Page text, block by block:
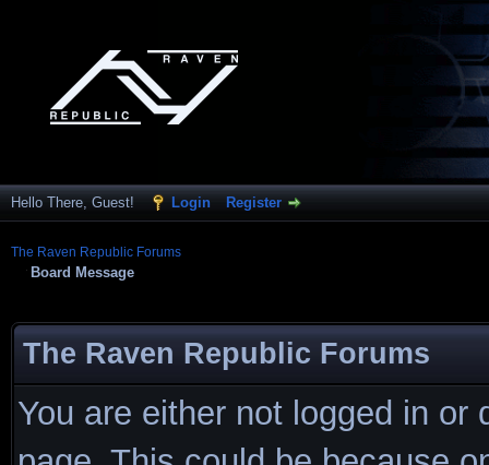
Hello There, Guest! Login Register
The Raven Republic Forums
Board Message
The Raven Republic Forums
You are either not logged in